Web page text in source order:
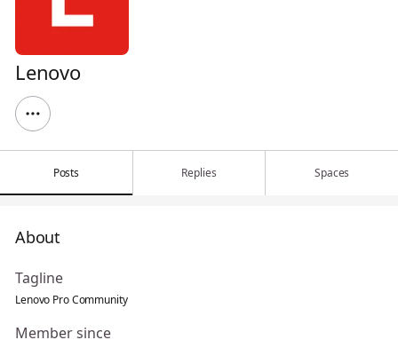
Lenovo
Posts Replies Spaces
About
Tagline
Lenovo Pro Community
Member since